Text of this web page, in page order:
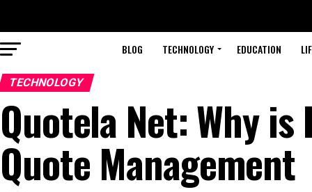
BLOG TECHNOLOGY EDUCATION
TECHNOLOGY
Quotela Net: Why
Quote Management